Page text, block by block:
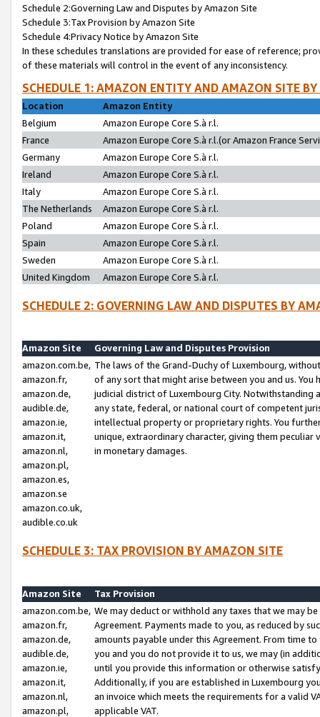
Schedule 2:Governing Law and Disputes by Amazon Site
Schedule 3:Tax Provision by Amazon Site
Schedule 4:Privacy Notice by Amazon Site
In these schedules translations are provided for ease of reference;
of these materials will control in the event of any inconsistency.
SCHEDULE 1: AMAZON ENTITY AND AMAZON SITE
Location
Amazon Entity
Belgium
Amazon Europe Core S.à r.l.
France
Amazon Europe Core S.à r.l.(or Amazon France
Germany
Amazon Europe Core S.à r.l.
Ireland
Amazon Europe Core S.à r.l.
Italy
Amazon Europe Core S.à r.l.
The Netherlands
Amazon Europe Core S.à r.l.
Poland
Amazon Europe Core S.à r.l.
Spain
Amazon Europe Core S.à r.l.
Sweden
Amazon Europe Core S.à r.l.
United Kingdom
Amazon Europe Core S.à r.l.
SCHEDULE 2: GOVERNING LAW AND DISPUTES BY
Amazon Site
Governing Law and Disputes Provision
amazon.com.be,
amazon.fr,
amazon.de,
audible.de,
amazon.ie,
amazon.it,
amazon.nl,
amazon.pl,
amazon.es,
amazon.se
amazon.co.uk,
audible.co.uk
The laws of the Grand-Duchy of Luxembourg,
of any sort that might arise between you and us.
judicial district of Luxembourg City. Notwithstanding
any state, federal, or national court of competent
intellectual property or proprietary rights. You
unique, extraordinary character, giving them
in monetary damages.
SCHEDULE 3: TAX PROVISION BY AMAZON SITE
Amazon Site
Tax Provision
amazon.com.be,
amazon.fr,
amazon.de,
audible.de,
amazon.ie,
amazon.it,
amazon.nl,
amazon.pl,
We may deduct or withhold any taxes that we may
Agreement. Payments made to you, as reduced by
amounts payable under this Agreement. From time
you and you do not provide it to us, we may (in
until you provide this information or otherwise
Additionally, if you are established in Luxembourg
an invoice which meets the requirements for a valid
applicable VAT.